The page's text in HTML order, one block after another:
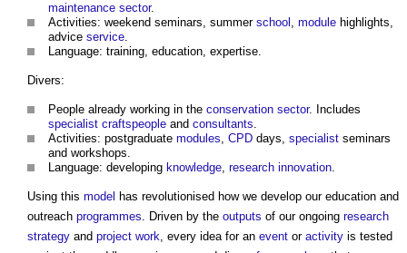
maintenance sector.
Activities: weekend seminars, summer school , module highlights,
advice service.
Language: training, education, expertise.
Divers:
People already working in the conservation sector. Includes
specialist craftspeople and consultants.
Activities: postgraduate modules, CPD days, specialist seminars
and workshops.
Language: developing knowledge, research innovation.
Using this model has revolutionised how we develop our education and
outreach programmes. Driven by the outputs of our ongoing research
strategy and project work, every idea for an event or activity is tested